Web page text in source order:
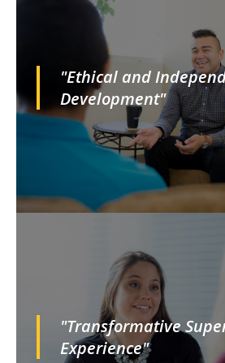
"Ethical and
Development"
"Transformative
Experience"